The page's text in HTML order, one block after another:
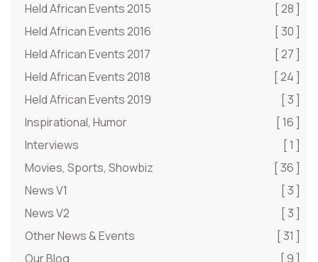
Held African Events 2015
[ 28 ]
Held African Events 2016
[ 30 ]
Held African Events 2017
[ 27 ]
Held African Events 2018
[ 24 ]
Held African Events 2019
[ 3 ]
Inspirational, Humor
[ 16 ]
Interviews
[ 1 ]
Movies, Sports, Showbiz
[ 36 ]
News V1
[ 3 ]
News V2
[ 3 ]
Other News & Events
[ 31 ]
Our Blog
[ 9 ]